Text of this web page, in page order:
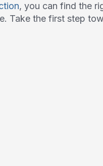
, you can find the
Take the first step